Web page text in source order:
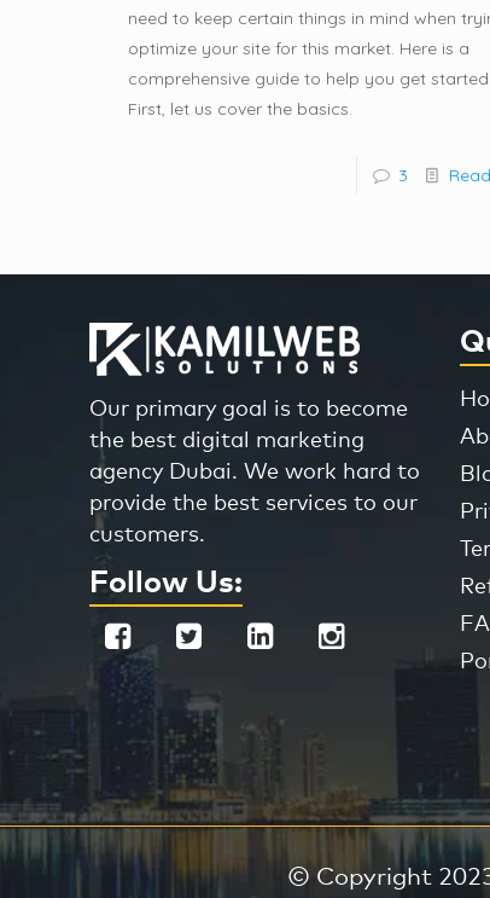
need to keep certain things in mind when
optimize your site for this market. Here is a
comprehensive guide to help you get started.
First, let us cover the basics.
3
Our primary goal is to become
the best digital marketing
agency Dubai. We work hard to
provide the best services to our
customers.
Follow Us:
© Copyright